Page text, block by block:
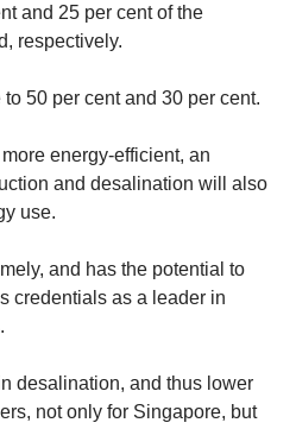
and 25 per cent of the
respectively.
50 per cent and 30 per cent.
energy-efficient, an
and desalination will also
use.
and has the potential to
credentials as a leader in
desalination, and thus lower
not only for Singapore, but